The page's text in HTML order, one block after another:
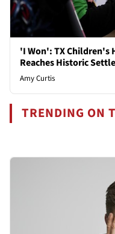
'I Won': TX Children's
Reaches Historic
Amy Curtis
TRENDING ON